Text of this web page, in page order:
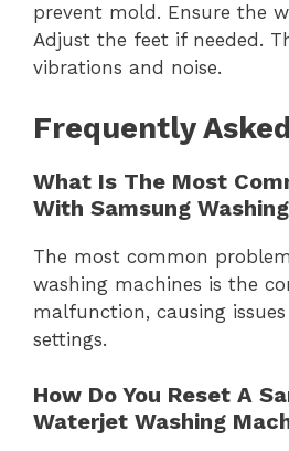
prevent mold. Ensure the
Adjust the feet if needed.
vibrations and noise.
Frequently
What Is The Most
With Samsung
The most common
washing machines is the
malfunction, causing
settings.
How Do You Reset A
Waterjet Washing